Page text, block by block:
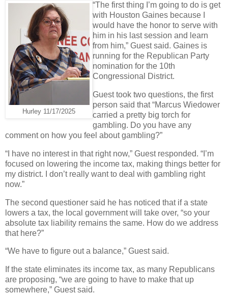
Hurley 11/17/2025
“The first thing I’m going to do is get
with Houston Gaines because I
would have the honor to serve with
him in his last session and learn
from him,” Guest said. Gaines is
running for the Republican Party
nomination for the 10th
Congressional District.
Guest took two questions, the first
person said that “Marcus Wiedower
carried a pretty big torch for
gambling. Do you have any
comment on how you feel about gambling?”
“I have no interest in that right now,” Guest responded. “I’m
focused on lowering the income tax, making things better for
my district. I don’t really want to deal with gambling right
now.”
The second questioner said he has noticed that if a state
lowers a tax, the local government will take over, “so your
absolute tax liability remains the same. How do we address
that here?”
“We have to figure out a balance,” Guest said.
If the state eliminates its income tax, as many Republicans
are proposing, “we are going to have to make that up
somewhere,” Guest said.